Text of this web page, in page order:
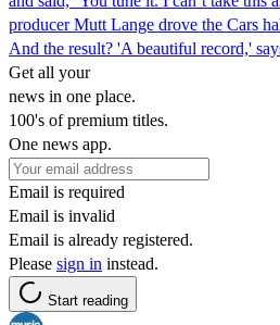
producer Mutt Lange drove the Cars
And the result? 'A beautiful record,'
Get all your
news in one place.
100's of premium titles.
One news app.
Email is required
Email is invalid
Email is already registered.
Please sign in instead.
Start reading